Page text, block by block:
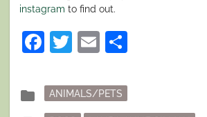
instagram to find out.
Facebook
Twitter
Email
folder
Posted
in
ANIMALS/PETS